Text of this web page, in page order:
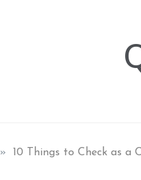
» 10 Things to Check as a